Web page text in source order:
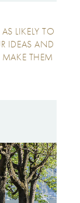
LIKELY TO
IDEAS AND
THEM